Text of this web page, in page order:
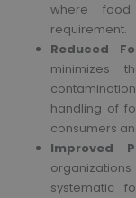
where
requirement.
Reduced
minimizes
handling of
consumers
Improved
systematic